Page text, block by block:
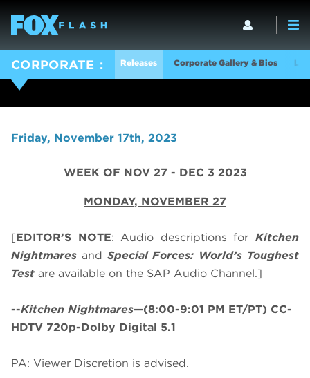
CORPORATE Releases Corporate Gallery & Bios
Friday, November 17th, 2023
WEEK OF NOV 27 - DEC 3 2023
MONDAY, NOVEMBER 27
[EDITOR’S NOTE: Audio descriptions forKitchen
Nightmares and Special Forces: World’s Toughest
Test are available on the SAP Audio Channel.]
--Kitchen Nightmares—(8:00-9:01 PM ET/PT) CC-
HDTV 720p-Dolby Digital 5.1
PA: Viewer Discretion is advised.